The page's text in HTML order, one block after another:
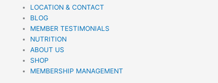
LOCATION & CONTACT
BLOG
MEMBER TESTIMONIALS
NUTRITION
ABOUT US
SHOP
MEMBERSHIP MANAGEMENT